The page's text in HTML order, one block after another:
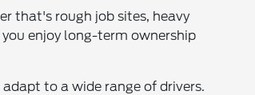
that's rough job sites, heavy
enjoy long-term ownership
to a wide range of drivers.